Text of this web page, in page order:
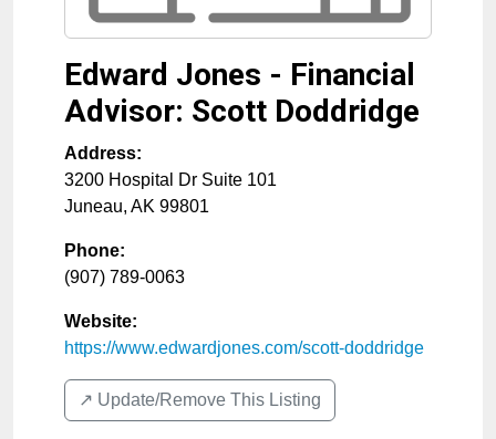
Edward Jones - Financial
Advisor: Scott Doddridge
Address:
3200 Hospital Dr Suite 101
Juneau, AK 99801
Phone:
(907) 789-0063
Website:
https://www.edwardjones.com/scott-doddridge
↗️ Update/Remove This Listing